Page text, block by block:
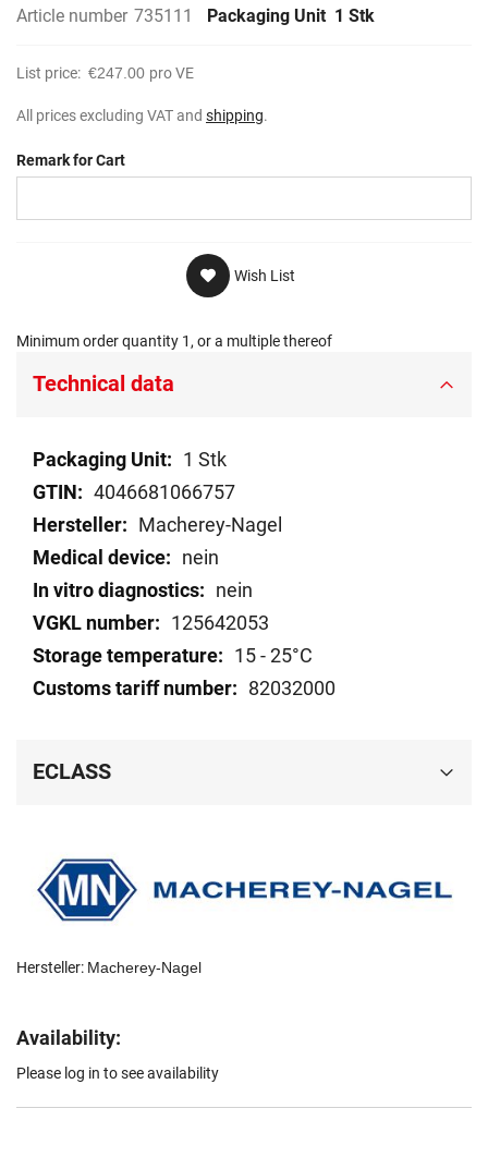
Article number 735111 Packaging Unit 1 Stk
List price: €247.00 pro VE
All prices excluding VAT and shipping.
Remark for Cart
Wish List
Minimum order quantity 1, or a multiple thereof
Hersteller: Macherey-Nagel
Availability:
Please log in to see availability
Technical data
Technical
data
1 Stk
4046681066757
Macherey-Nagel
nein
nein
125642053
15 - 25°C
82032000
ECLASS